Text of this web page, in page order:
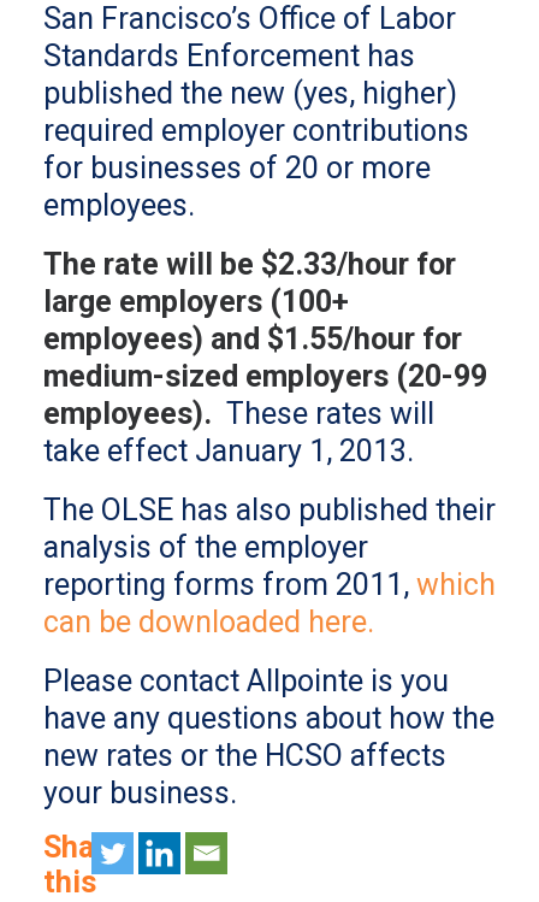
San Francisco’s Office of Labor
Standards Enforcement has
published the new (yes, higher)
required employer contributions
for businesses of 20 or more
employees.
The rate will be $2.33/hour for
large employers (100+
employees) and $1.55/hour for
medium-sized employers (20-99
employees). These rates will
take effect January 1, 2013.
The OLSE has also published their
analysis of the employer
reporting forms from 2011, which
can be downloaded here.
Please contact Allpointe is you
have any questions about how the
new rates or the HCSO affects
your business.
Share
this